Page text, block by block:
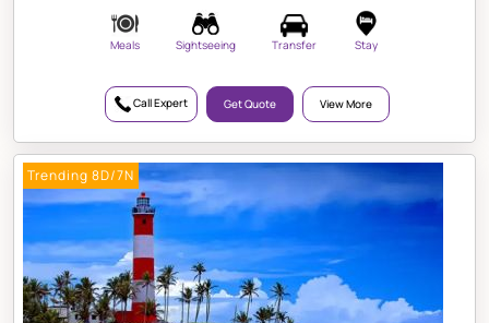
Meals Sightseeing Transfer Stay
Call Expert Get Quote View More
Trending 8D/7N